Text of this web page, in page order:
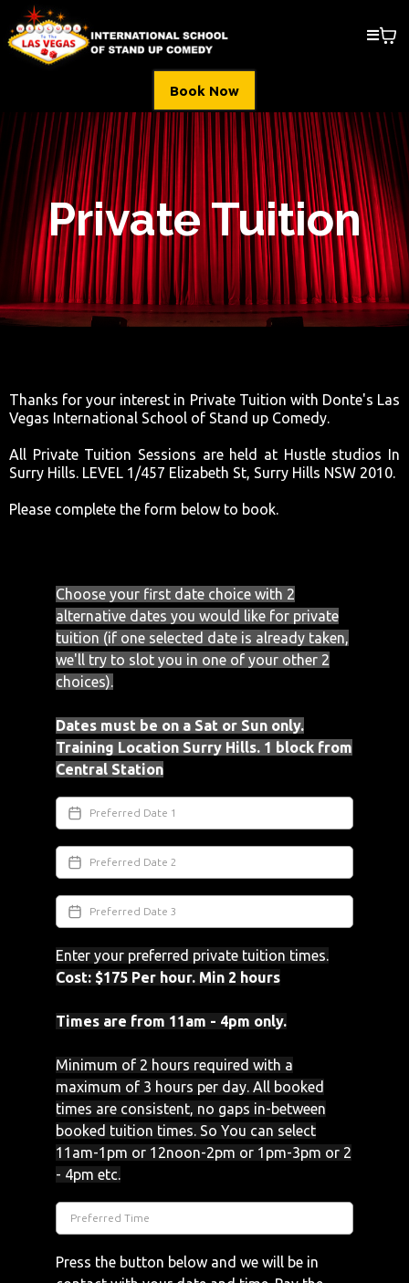
Book Now
Private Tuition
Thanks for your interest in Private Tuition with Donte's Las
Vegas International School of Stand up Comedy.
All Private Tuition Sessions are held at Hustle studios In
Surry Hills. LEVEL 1/457 Elizabeth St, Surry Hills NSW 2010.
Please complete the form below to book.
Choose your first date choice with 2
alternative dates you would like for private
tuition (if one selected date is already taken,
we'll try to slot you in one of your other 2
choices).
Dates must be on a Sat or Sun only.
Training Location Surry Hills. 1 block from
Central Station
Enter your preferred private tuition times.
Cost: $175 Per hour. Min 2 hours
Times are from 11am - 4pm only.
Minimum of 2 hours required with a
maximum of 3 hours per day. All booked
times are consistent, no gaps in-between
booked tuition times. So You can select
11am-1pm or 12noon-2pm or 1pm-3pm or 2
- 4pm etc.
Press the button below and we will be in